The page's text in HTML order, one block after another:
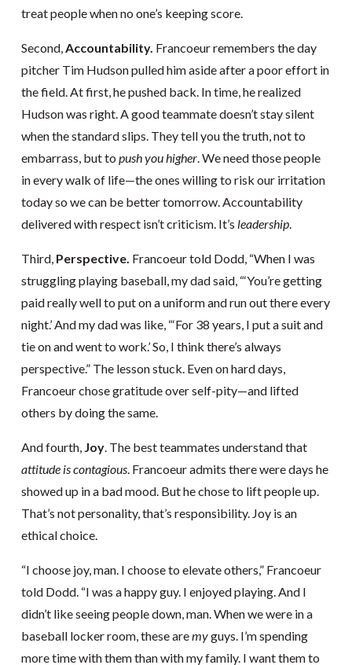
treat people when no one’s keeping score.
Second,Accountability. Francoeur remembers the day
pitcher Tim Hudson pulled him aside after a poor effort in
the field. At first, he pushed back. In time, he realized
Hudson was right. A good teammate doesn’t stay silent
when the standard slips. They tell you the truth, not to
embarrass, but to push you higher. We need those people
in every walk of life—the ones willing to risk our irritation
today so we can be better tomorrow. Accountability
delivered with respect isn’t criticism. It’s leadership.
Third, Perspective. Francoeur told Dodd, “When I was
struggling playing baseball, my dad said, “‘You’re getting
paid really well to put on a uniform and run out there every
night.’ And my dad was like, “‘For 38 years, I put a suit and
tie on and went to work.’ So, I think there’s always
perspective.” The lesson stuck. Even on hard days,
Francoeur chose gratitude over self-pity—and lifted
others by doing the same.
And fourth, Joy. The best teammates understand that
attitude is contagious. Francoeur admits there were days he
showed up in a bad mood. But he chose to lift people up.
That’s not personality, that’s responsibility. Joy is an
ethical choice.
“I choose joy, man. I choose to elevate others,” Francoeur
told Dodd. “I was a happy guy. I enjoyed playing. And I
didn’t like seeing people down, man. When we were in a
baseball locker room, these aremyguys. I’m spending
more time with them than with my family. I want them to